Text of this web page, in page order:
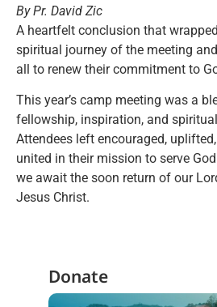
By Pr. David Zic
A heartfelt conclusion that
spiritual journey of the meeting
all to renew their commitment to
This year’s camp meeting was a
fellowship, inspiration, and
Attendees left encouraged,
united in their mission to serve
we await the soon return of our
Jesus Christ.
Donate